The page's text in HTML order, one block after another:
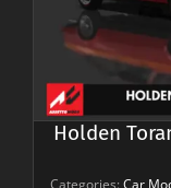
Holden
Categories: Car